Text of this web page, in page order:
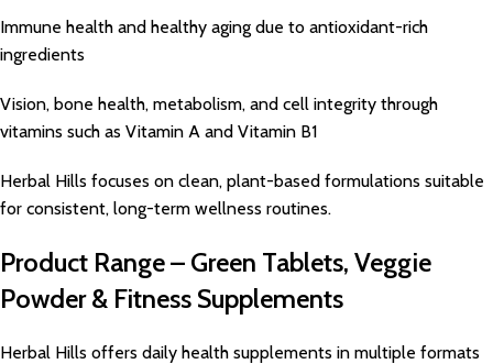
Immune health and healthy aging due to antioxidant-rich
ingredients
Vision, bone health, metabolism, and cell integrity through
vitamins such as Vitamin A and Vitamin B1
Herbal Hills focuses on clean, plant-based formulations suitable
for consistent, long-term wellness routines.
Product Range – Green Tablets, Veggie
Powder & Fitness Supplements
Herbal Hills offers daily health supplements in multiple formats